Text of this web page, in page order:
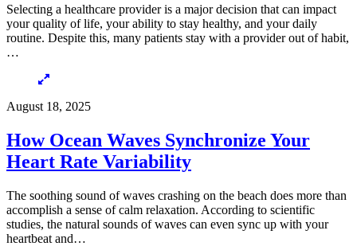
Selecting a healthcare provider is a major decision that can impact
your quality of life, your ability to stay healthy, and your daily
routine. Despite this, many patients stay with a provider out of habit,
…
August 18, 2025
How Ocean Waves Synchronize Your
Heart Rate Variability
The soothing sound of waves crashing on the beach does more than
accomplish a sense of calm relaxation. According to scientific
studies, the natural sounds of waves can even sync up with your
heartbeat and…